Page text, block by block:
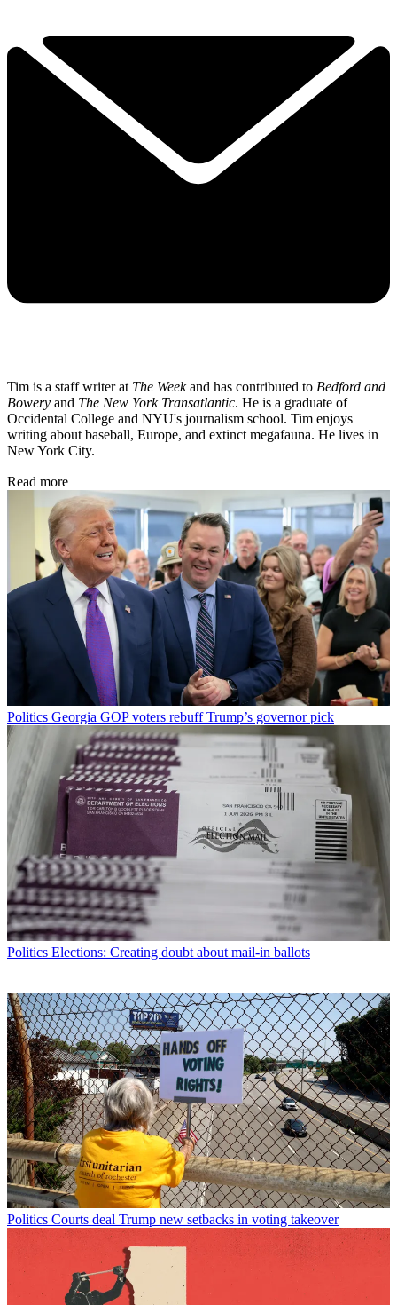
Tim is a staff writer at The Weekand has contributed to Bedford and
Bowery and The New York Transatlantic. He is a graduate of
Occidental College and NYU's journalism school. Tim enjoys
writing about baseball, Europe, and extinct megafauna. He lives in
New York City.
Read more
Politics Georgia GOP voters rebuff Trump’s governor pick
Politics Elections: Creating doubt about mail-in ballots
Politics Courts deal Trump new setbacks in voting takeover